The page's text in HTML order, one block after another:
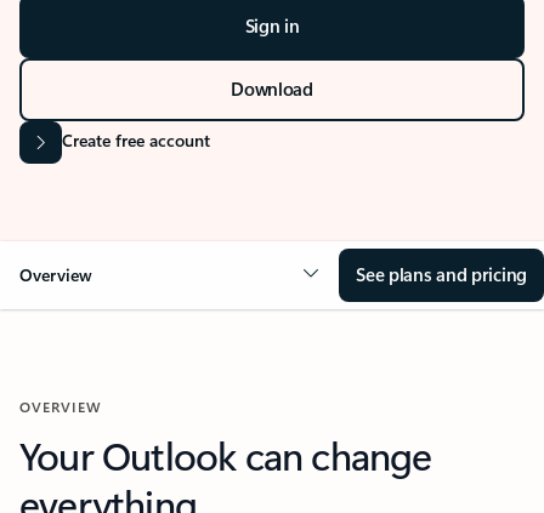
Sign in
Download
Create free account
Overview See plans and pricing
OVERVIEW
Your Outlook can change